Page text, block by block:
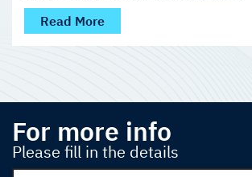
Read More
For more info
Please fill in the details